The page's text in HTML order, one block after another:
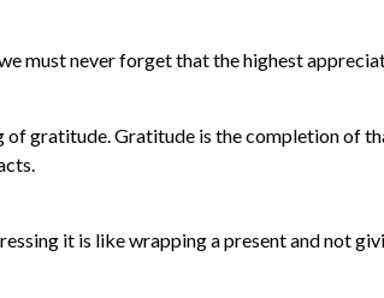
must never forget that the highest
of gratitude. Gratitude is the completion of
it is like wrapping a present and not